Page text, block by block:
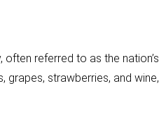
referred to as the nation’s
grapes, strawberries, and wine,